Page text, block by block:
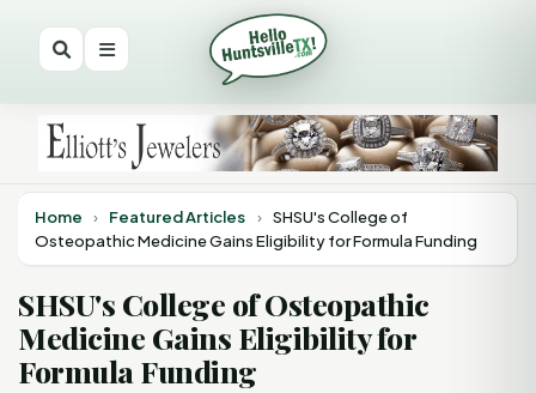
Home › Featured Articles › SHSU's College of
Osteopathic Medicine Gains Eligibility for Formula Funding
SHSU's College of Osteopathic
Medicine Gains Eligibility for
Formula Funding